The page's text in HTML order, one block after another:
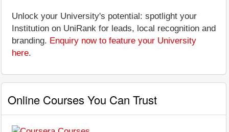
Unlock your University's potential: spotlight your
Institution on UniRank for leads, local recognition and
branding. Enquiry now to feature your University
here.
Online Courses You Can Trust